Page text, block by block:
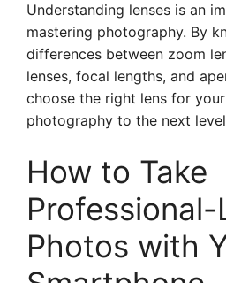
Understanding lenses is an
mastering photography. By
differences between zoom
lenses, focal lengths, and
choose the right lens for
photography to the next
How to Take
Photos with